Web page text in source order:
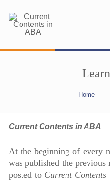
Home
Current Contents in ABA
At the beginning of every
was published the
posted to Current